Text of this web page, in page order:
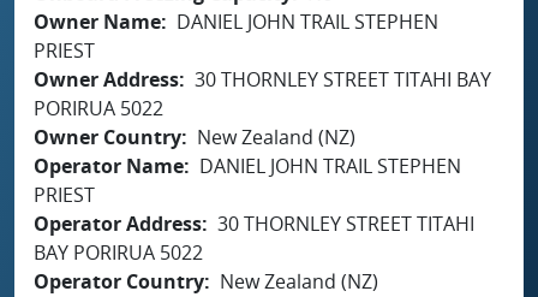
Owner Name
DANIEL JOHN TRAIL STEPHEN
PRIEST
Owner Address 30 THORNLEY STREET TITAHI BAY
PORIRUA 5022
Owner Country
New Zealand (NZ)
Operator Name
DANIEL JOHN TRAIL STEPHEN
PRIEST
Operator Address 30 THORNLEY STREET TITAHI
BAY PORIRUA 5022
Operator Country
New Zealand (NZ)